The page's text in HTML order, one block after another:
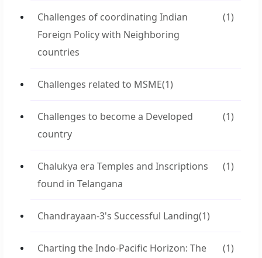
Challenges of coordinating Indian
Foreign Policy with Neighboring
countries
(1)
Challenges related to MSME(1)
Challenges to become a Developed
country
(1)
Chalukya era Temples and Inscriptions
found in Telangana
(1)
Chandrayaan-3's Successful Landing(1)
Charting the Indo-Pacific Horizon: The
(1)